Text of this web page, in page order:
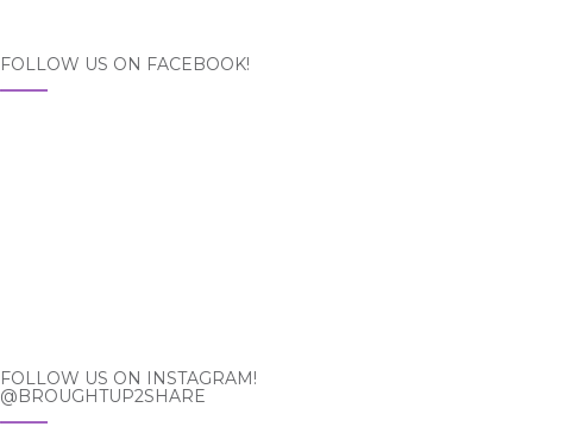
FOLLOW US ON FACEBOOK!
FOLLOW US ON INSTAGRAM!
@BROUGHTUP2SHARE